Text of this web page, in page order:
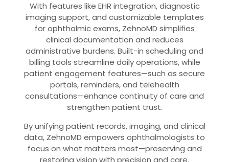
With features like EHR integration, diagnostic
imaging support, and customizable templates
for ophthalmic exams, ZehnoMD simplifies
clinical documentation and reduces
administrative burdens. Built-in scheduling and
billing tools streamline daily operations, while
patient engagement features—such as secure
portals, reminders, and telehealth
consultations—enhance continuity of care and
strengthen patient trust.
By unifying patient records, imaging, and clinical
data, ZehnoMD empowers ophthalmologists to
focus on what matters most—preserving and